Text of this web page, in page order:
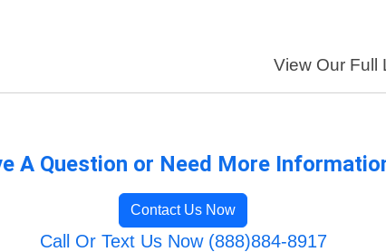
View Our Full
A Question or Need More
Contact Us Now
Call Or Text Us Now (888)884-8917